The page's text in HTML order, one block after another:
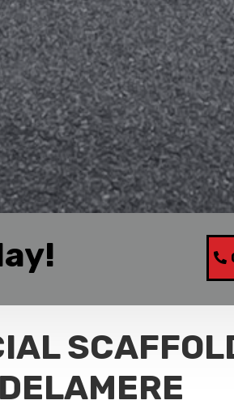
DELAMERE